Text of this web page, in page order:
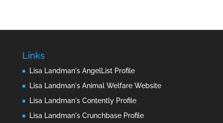
Links
Lisa Landman's AngelList Profile
Lisa Landman's Animal Welfare Website
Lisa Landman's Contently Profile
Lisa Landman's Crunchbase Profile